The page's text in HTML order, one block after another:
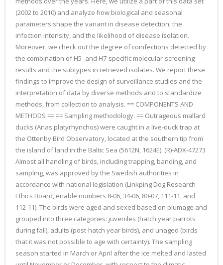
(2002 to 2010) and analyze how biological and seasonal
parameters shape the variant in disease detection, the
infection intensity, and the likelihood of disease isolation.
Moreover, we check out the degree of coinfections detected by
the combination of H5- and H7-specific molecular-screening
results and the subtypes in retrieved isolates. We report these
findings to improve the design of surveillance studies and the
interpretation of data by diverse methods and to standardize
methods, from collection to analysis. == COMPONENTS AND
METHODS == == Sampling methodology. == Outrageous mallard
ducks (Anas platyrhynchos) were caught in a live-duck trap at
the Ottenby Bird Observatory, located at the southern tip from
the island of land in the Baltic Sea (5612N, 1624E). (R)-ADX-47273
Almost all handling of birds, including trapping, banding, and
sampling, was approved by the Swedish authorities in
accordance with national legislation (Linkping Dog Research
Ethics Board, enable numbers 8-06, 34-06, 80-07, 111-11, and
112-11). The birds were aged and sexed based on plumage and
grouped into three categories: juveniles (hatch year parrots
during fall), adults (post-hatch year birds), and unaged (birds
that it was not possible to age with certainty). The sampling
season started in March or April after the ice melted and lasted